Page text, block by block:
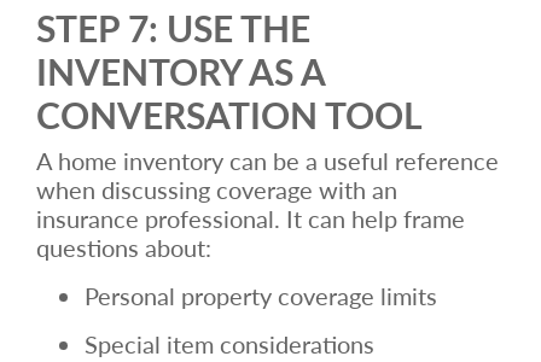
STEP 7: USE THE
INVENTORY AS A
CONVERSATION TOOL
A home inventory can be a useful reference
when discussing coverage with an
insurance professional. It can help frame
questions about:
Personal property coverage limits
Special item considerations